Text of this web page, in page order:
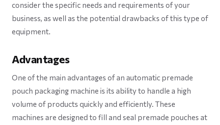
consider the specific needs and requirements of your
business, as well as the potential drawbacks of this type of
equipment.
Advantages
One of the main advantages of an automatic premade
pouch packaging machine is its ability to handle a high
volume of products quickly and efficiently. These
machines are designed to fill and seal premade pouches at